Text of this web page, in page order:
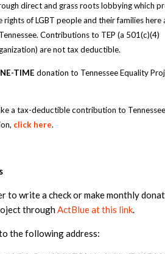
direct and grass roots lobbying which
rights of LGBT people and their families here
Contributions to TEP (a 501(c)(4)
are not tax deductible.
TIME donation to Tennessee Equality
a tax-deductible contribution to Tennessee
click here.
to write a check or make monthly
throughActBlue at this link.
the following address: